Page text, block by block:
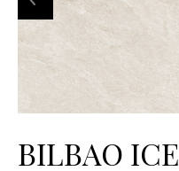
BILBAO ICE